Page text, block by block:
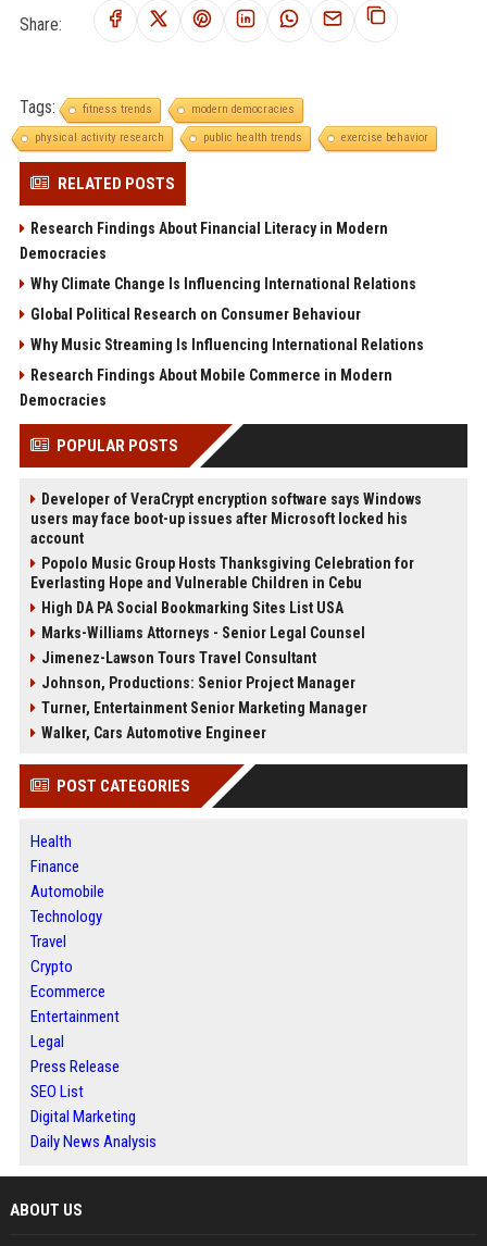
Share:
Tags: fitness trends
modern democracies
physical activity research
public health trends exercise behavior
RELATED POSTS
Research Findings About Financial Literacy in Modern
Democracies
Why Climate Change Is Influencing International Relations
Global Political Research on Consumer Behaviour
Why Music Streaming Is Influencing International Relations
Research Findings About Mobile Commerce in Modern
Democracies
POPULAR POSTS
Developer of VeraCrypt encryption software says Windows
users may face boot-up issues after Microsoft locked his
account
Popolo Music Group Hosts Thanksgiving Celebration for
Everlasting Hope and Vulnerable Children in Cebu
High DA PA Social Bookmarking Sites List USA
Marks-Williams Attorneys - Senior Legal Counsel
Jimenez-Lawson Tours Travel Consultant
Johnson, Productions: Senior Project Manager
Turner, Entertainment Senior Marketing Manager
Walker, Cars Automotive Engineer
POST CATEGORIES
Health
Finance
Automobile
Technology
Travel
Crypto
Ecommerce
Entertainment
Legal
Press Release
SEO List
Digital Marketing
Daily News Analysis
ABOUT US